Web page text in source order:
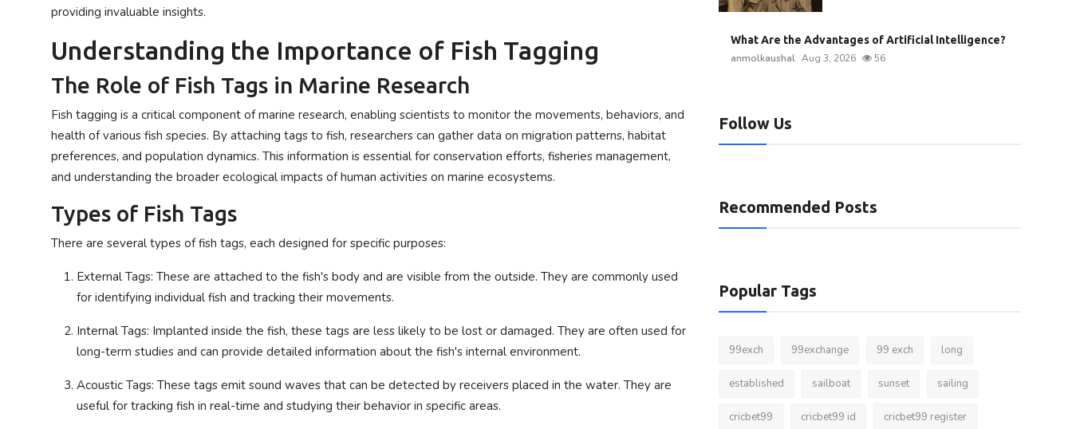
Press Release
Fashion
providing invaluable insights.
Understanding the Importance of Fish Tagging
The Role of Fish Tags in Marine Research
Fish tagging is a critical component of marine research, enabling scientists to monitor the movements, behaviors, and
health of various fish species. By attaching tags to fish, researchers can gather data on migration patterns, habitat
preferences, and population dynamics. This information is essential for conservation efforts, fisheries management,
and understanding the broader ecological impacts of human activities on marine ecosystems.
Types of Fish Tags
There are several types of fish tags, each designed for specific purposes:
External Tags: These are attached to the fish's body and are visible from the outside. They are commonly used
for identifying individual fish and tracking their movements.
Internal Tags: Implanted inside the fish, these tags are less likely to be lost or damaged. They are often used for
long-term studies and can provide detailed information about the fish's internal environment.
Acoustic Tags: These tags emit sound waves that can be detected by receivers placed in the water. They are
useful for tracking fish in real-time and studying their behavior in specific areas.
What Are the Advantages of Artificial Intelligence?
anmolkaushal Aug 3, 2026 56
Follow Us
Recommended Posts
Popular Tags
99exch 99exchange 99 exch long
established sailboat sunset sailing
cricbet99 cricbet99 id cricbet99 register